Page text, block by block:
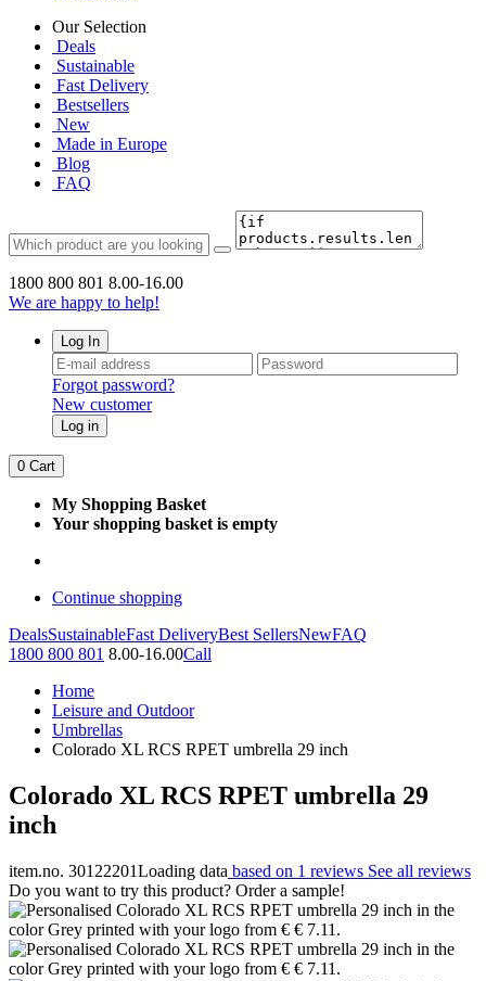
Our Selection
Deals
Sustainable
Fast Delivery
Bestsellers
New
Made in Europe
Blog
FAQ
1800 800 801 8.00-16.00
We are happy to help!
Log In
Forgot password?
New customer
Log in
0 Cart
My Shopping Basket
Your shopping basket is empty
Continue shopping
DealsSustainableFast DeliveryBest SellersNewFAQ
1800 800 801 8.00-16.00Call
Home
Leisure and Outdoor
Umbrellas
Colorado XL RCS RPET umbrella 29 inch
Colorado XL RCS RPET umbrella 29
inch
item.no. 30122201Loading data based on 1 reviews See all reviews
Do you want to try this product? Order a sample!